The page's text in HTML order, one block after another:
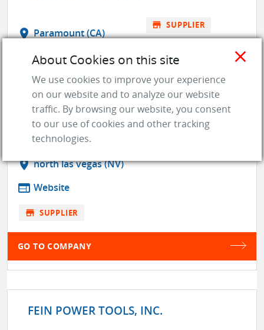
location_onParamount (CA)
Website
store SUPPLIER
GO TO COMPANY
FAST EDDIES IMAGERY
location_onnorth las vegas (NV)
web Website
store SUPPLIER
GO TO COMPANY
FEIN POWER TOOLS, INC.
close
About Cookies on this site
We use cookies to improve your experience
on our website and to analyze our website
traffic. By browsing our website, you consent
to our use of cookies and other tracking
technologies.